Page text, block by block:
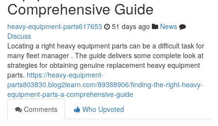
Comprehensive Guide
heavy-equipment-parts617653 51 days ago
News
Discuss
Locating a right heavy equipment parts can be a difficult task for
many fleet manager . The guide delivers some complete look at
strategies for obtaining genuine replacement heavy equipment
parts. https://heavy-equipment-
parts803830.blog2learn.com/89388906/finding-the-right-heavy-
equipment-parts-a-comprehensive-guide
Comments
Who Upvoted